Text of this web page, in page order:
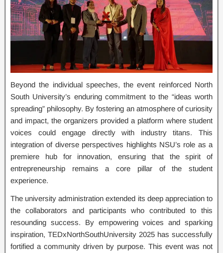
Beyond the individual speeches, the event reinforced North
South University’s enduring commitment to the “ideas worth
spreading” philosophy. By fostering an atmosphere of curiosity
and impact, the organizers provided a platform where student
voices could engage directly with industry titans. This
integration of diverse perspectives highlights NSU’s role as a
premiere hub for innovation, ensuring that the spirit of
entrepreneurship remains a core pillar of the student
experience.
The university administration extended its deep appreciation to
the collaborators and participants who contributed to this
resounding success. By empowering voices and sparking
inspiration, TEDxNorthSouthUniversity 2025 has successfully
fortified a community driven by purpose. This event was not